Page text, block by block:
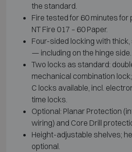
the standard.
Fire tested for 60 minutes
NT Fire 017 – 60 Paper.
Four-sided locking with
— including on the hinge side.
Two locks as standard:
mechanical combination
C locks available, incl.
time locks.
Optional: Planar Protection
wiring) and Core Drill
Height-adjustable shelves;
optional.